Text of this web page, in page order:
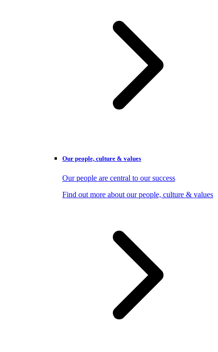
Our people, culture & values
Our people are central to our success
Find out more about our people, culture & values